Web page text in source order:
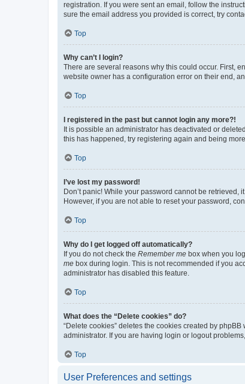
registration. If you were sent an email, follow the
sure the email address you provided is correct, try
Top
Why can’t I login?
There are several reasons why this could occur. First,
website owner has a configuration error on their end,
Top
I registered in the past but cannot login any more?!
It is possible an administrator has deactivated or
this has happened, try registering again and being
Top
I’ve lost my password!
Don’t panic! While your password cannot be
However, if you are not able to reset your password,
Top
Why do I get logged off automatically?
If you do not check the Remember me box when you
me box during login. This is not recommended if you
administrator has disabled this feature.
Top
What does the “Delete cookies” do?
“Delete cookies” deletes the cookies created by
administrator. If you are having login or logout
Top
User Preferences and settings